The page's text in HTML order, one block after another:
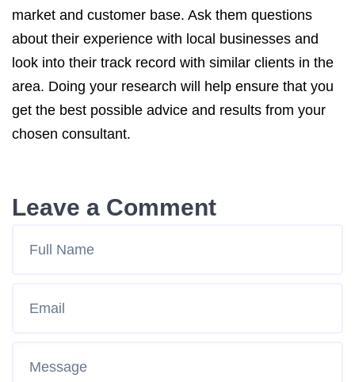
market and customer base. Ask them questions
about their experience with local businesses and
look into their track record with similar clients in the
area. Doing your research will help ensure that you
get the best possible advice and results from your
chosen consultant.
Leave a Comment